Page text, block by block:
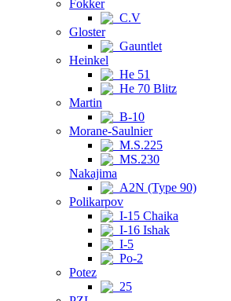
Fokker
C.V
Gloster
Gauntlet
Heinkel
He 51
He 70 Blitz
Martin
B-10
Morane-Saulnier
M.S.225
MS.230
Nakajima
A2N (Type 90)
Polikarpov
I-15 Chaika
I-16 Ishak
I-5
Po-2
Potez
25